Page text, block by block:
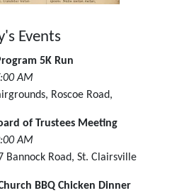
Events
5K Run
AM
Roscoe Road,
of Trustees Meeting
AM
Bannock Road, St. Clairsville
BBQ Chicken Dinner